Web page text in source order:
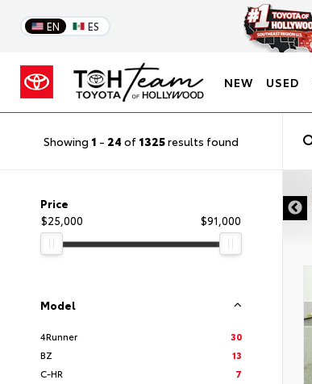
EN ES
NEW USED
Showing 1 - 24 of 1325results found
Price
$25,000
$91,000
Model
4Runner
30
BZ
13
C-HR
7